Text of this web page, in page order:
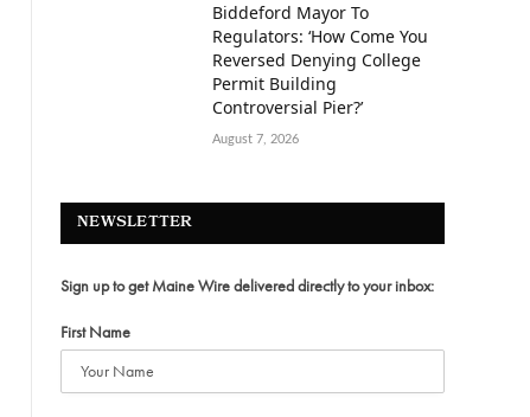
Biddeford Mayor To
Regulators: ‘How Come You
Reversed Denying College
Permit Building
Controversial Pier?’
August 7, 2026
NEWSLETTER
Sign up to get Maine Wire delivered directly to your inbox:
First Name